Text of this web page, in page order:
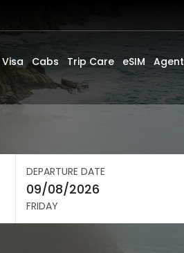
Visa Cabs Trip Care eSIM Agent
DEPARTURE DATE
FRIDAY